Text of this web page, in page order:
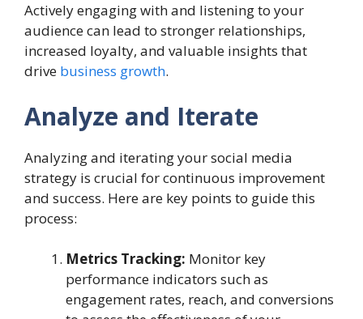
Actively engaging with and listening to your
audience can lead to stronger relationships,
increased loyalty, and valuable insights that
drive business growth.
Analyze and Iterate
Analyzing and iterating your social media
strategy is crucial for continuous improvement
and success. Here are key points to guide this
process:
Metrics Tracking: Monitor key
performance indicators such as
engagement rates, reach, and conversions